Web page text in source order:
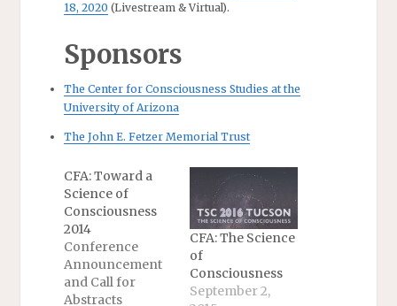
18, 2020 (Livestream & Virtual).
Sponsors
The Center for Consciousness Studies at the
University of Arizona
The John E. Fetzer Memorial Trust
CFA: Toward a
Science of
Consciousness
2014
Conference
Announcement
and Call for
Abstracts
CFA: The Science
of
Consciousness
September 2,